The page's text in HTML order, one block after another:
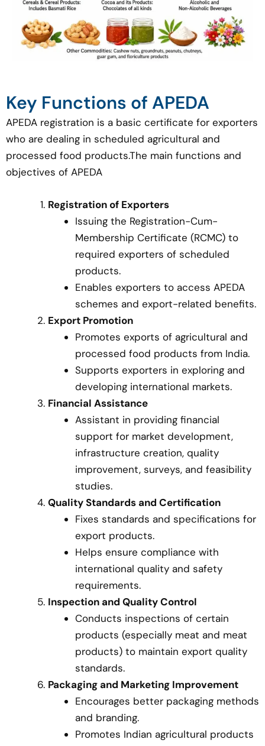
Key Functions of APEDA
APEDA registration is a basic certificate for exporters
who are dealing in scheduled agricultural and
processed food products.The main functions and
objectives of APEDA
Registration of Exporters
Issuing the Registration-Cum-
Membership Certificate (RCMC) to
required exporters of scheduled
products.
Enables exporters to access APEDA
schemes and export-related benefits.
Export Promotion
Promotes exports of agricultural and
processed food products from India.
Supports exporters in exploring and
developing international markets.
Financial Assistance
Assistant in providing financial
support for market development,
infrastructure creation, quality
improvement, surveys, and feasibility
studies.
Quality Standards and Certification
Fixes standards and specifications for
export products.
Helps ensure compliance with
international quality and safety
requirements.
Inspection and Quality Control
Conducts inspections of certain
products (especially meat and meat
products) to maintain export quality
standards.
Packaging and Marketing Improvement
Encourages better packaging methods
and branding.
Promotes Indian agricultural products